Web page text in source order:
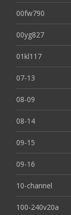
00fw790
00yg827
01kl117
07-13
08-09
08-14
09-15
09-16
10-channel
100-240v20a